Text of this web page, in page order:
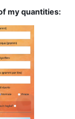
my quantities: